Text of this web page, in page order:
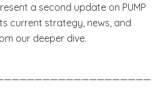
a second update on PUMP
current strategy, news, and
our deeper dive.